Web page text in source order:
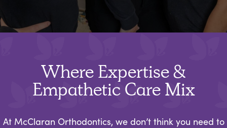
Where Expertise &
Empathetic Care Mix
At McClaran Orthodontics, we don’t think you need to